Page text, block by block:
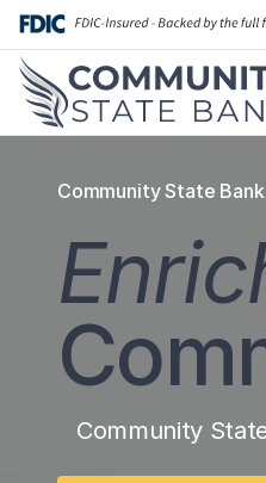
Skip
content
Community State Bank
Community